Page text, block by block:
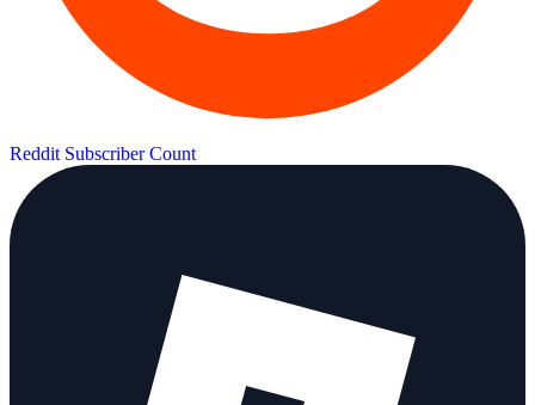
Reddit Subscriber Count